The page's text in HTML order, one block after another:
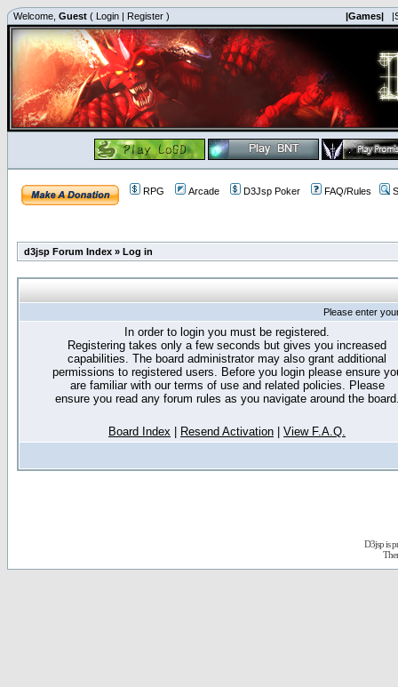
Welcome, Guest ( Login | Register ) |Games|
RPG Arcade D3Jsp Poker FAQ/Rules
d3jsp Forum Index » Log in
Please enter
In order to login you must be registered.
Registering takes only a few seconds but gives you increased
capabilities. The board administrator may also grant additional
permissions to registered users. Before you login please ensure
are familiar with our terms of use and related policies. Please
ensure you read any forum rules as you navigate around the
Board Index Resend Activation View F.A.Q.
D3jsp is